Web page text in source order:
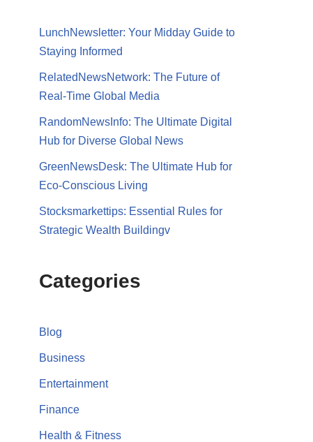
LunchNewsletter: Your Midday Guide to
Staying Informed
RelatedNewsNetwork: The Future of
Real-Time Global Media
RandomNewsInfo: The Ultimate Digital
Hub for Diverse Global News
GreenNewsDesk: The Ultimate Hub for
Eco-Conscious Living
Stocksmarkettips: Essential Rules for
Strategic Wealth Buildingv
Categories
Blog
Business
Entertainment
Finance
Health & Fitness